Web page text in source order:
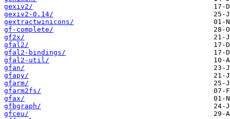
gexiv2/
gexiv2-0.14/
gextractwinicons/
gf-complete/
gf2x/
gfal2/
gfal2-bindings/
gfal2-util/
gfan/
gfapy/
gfarm/
gfarm2fs/
gfax/
gfbgraph/
gfceu/